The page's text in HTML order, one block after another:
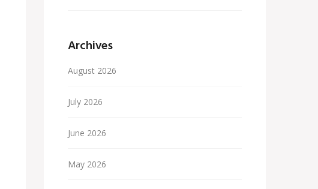
Archives
August 2026
July 2026
June 2026
May 2026